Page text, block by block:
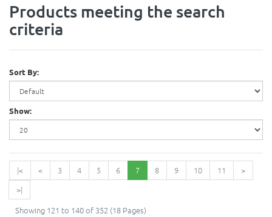
Products meeting the search
criteria
Sort By:
Show:
|< < 3 4 5 6 7 8 9 10 11
>
>|
Showing 121 to 140 of 352 (18 Pages)